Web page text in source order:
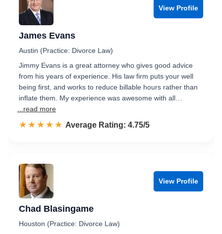
View Profile
James Evans
Austin (Practice: Divorce Law)
Jimmy Evans is a great attorney who gives good advice
from his years of experience. His law firm puts your well
being first, and works to reduce billable hours rather than
inflate them. My experience was awesome with all…
...read more
☆☆☆☆☆
★★★★★ Rated 4.8 out of 5
Average Rating: 4.75/5
View Profile
Chad Blasingame
Houston (Practice: Divorce Law)